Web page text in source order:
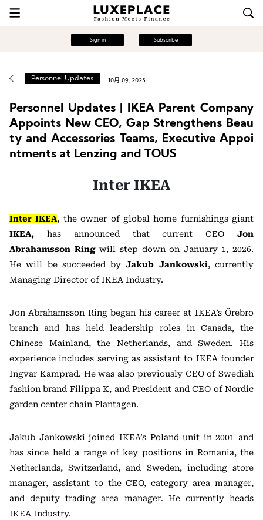
Sign in Subscribe
Personnel Updates 10月 09, 2025
Personnel Updates | IKEA Parent Company
Appoints New CEO, Gap Strengthens Beau
ty and Accessories Teams, Executive Appoi
ntments at Lenzing and TOUS
Inter IKEA
Inter IKEA, the owner of global home furnishings giant
IKEA, has announced that current CEO Jon
Abrahamsson Ringwill step down on January 1, 2026.
He will be succeeded byJakub Jankowski, currently
Managing Director of IKEA Industry.
Jon Abrahamsson Ring began his career at IKEA’s Örebro
branch and has held leadership roles in Canada, the
Chinese Mainland, the Netherlands, and Sweden. His
experience includes serving as assistant to IKEA founder
Ingvar Kamprad. He was also previously CEO of Swedish
fashion brand Filippa K, and President and CEO of Nordic
garden center chain Plantagen.
Jakub Jankowski joined IKEA’s Poland unit in 2001 and
has since held a range of key positions in Romania, the
Netherlands, Switzerland, and Sweden, including store
manager, assistant to the CEO, category area manager,
and deputy trading area manager. He currently heads
IKEA Industry.